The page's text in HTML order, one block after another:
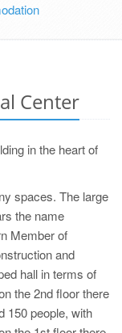
Center
in the heart of
spaces. The large
the name
Member of
and
hall in terms of
the 2nd floor there
150 people, with